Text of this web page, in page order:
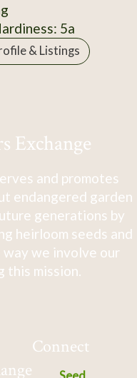
5a
& Listings
Exchange
and promotes
endangered garden
generations by
heirloom seeds and
way we involve our
this mission.
Connect